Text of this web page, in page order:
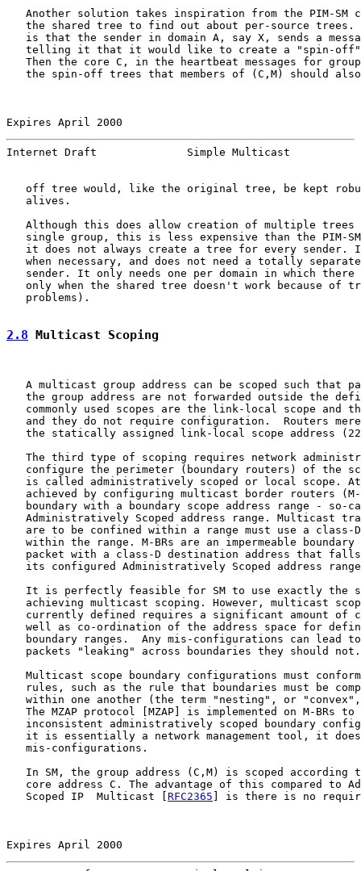
Another solution takes inspiration from the PIM-SM
the shared tree to find out about per-source trees.
is that the sender in domain A, say X, sends a
telling it that it would like to create a "spin-
Then the core C, in the heartbeat messages for
the spin-off trees that members of (C,M) should
Expires April 2000
Internet Draft              Simple Multicast
off tree would, like the original tree, be kept
   alives.
Although this does allow creation of multiple trees
single group, this is less expensive than the PIM-
it does not always create a tree for every sender.
when necessary, and does not need a totally
sender. It only needs one per domain in which there
only when the shared tree doesn't work because of
   problems).
2.8 Multicast Scoping
A multicast group address can be scoped such that
the group address are not forwarded outside the
commonly used scopes are the link-local scope and
and they do not require configuration.  Routers
the statically assigned link-local scope address
The third type of scoping requires network
configure the perimeter (boundary routers) of the
is called administratively scoped or local scope.
achieved by configuring multicast border routers
boundary with a boundary scope address range - so-
Administratively Scoped address range. Multicast
are to be confined within a range must use a class-
within the range. M-BRs are an impermeable boundary
packet with a class-D destination address that
its configured Administratively Scoped address
It is perfectly feasible for SM to use exactly the
achieving multicast scoping. However, multicast
currently defined requires a significant amount of
well as co-ordination of the address space for
boundary ranges.  Any mis-configurations can lead
   packets "leaking" across boundaries they should not.
Multicast scope boundary configurations must
rules, such as the rule that boundaries must be
within one another (the term "nesting", or
The MZAP protocol [MZAP] is implemented on M-BRs to
inconsistent administratively scoped boundary
it is essentially a network management tool, it
   mis-configurations.
In SM, the group address (C,M) is scoped according
core address C. The advantage of this compared to
   Scoped IP  Multicast [
RFC2365 ] is there is no
Expires April 2000